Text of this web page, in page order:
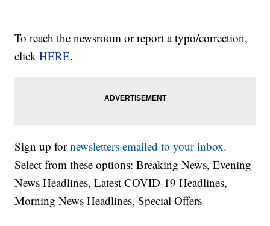
To reach the newsroom or report a typo/correction,
clickHERE.
Sign up fornewsletters emailed to your inbox.
Select from these options: Breaking News, Evening
News Headlines, Latest COVID-19 Headlines,
Morning News Headlines, Special Offers